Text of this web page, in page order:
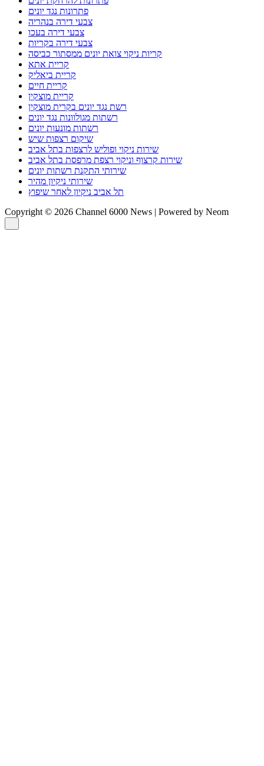
Copyright © 2026 Channel 6000 News | Powered by Neom